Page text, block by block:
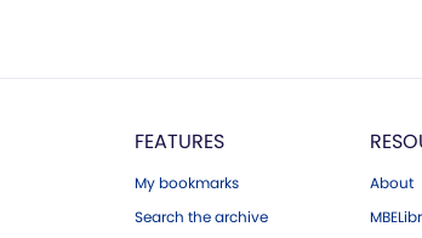
FEATURES
My bookmarks
Search the archive
About